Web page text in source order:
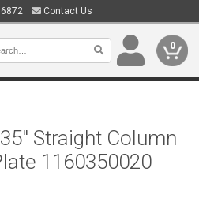
Contact Us
0
Straight Column
1160350020